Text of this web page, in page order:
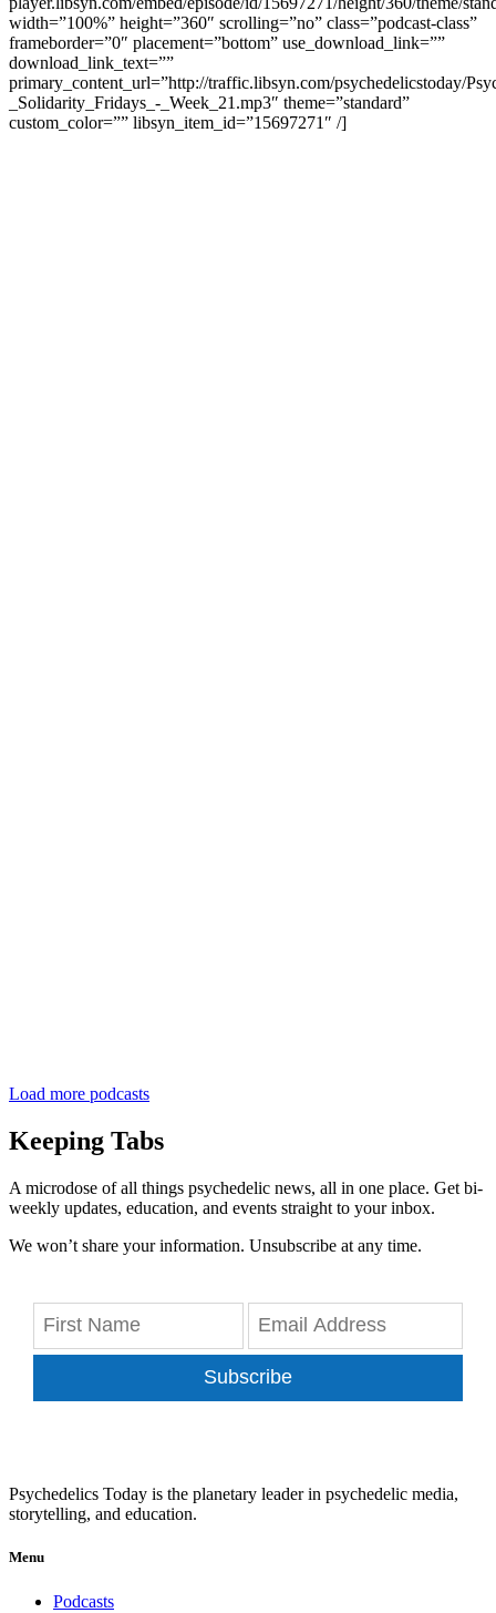
width=”100%” height=”360″ scrolling=”no” class=”podcast-class”
frameborder=”0″ placement=”bottom” use_download_link=””
download_link_text=””
primary_content_url=”http://traffic.libsyn.com/psychedelicstoday/
_Solidarity_Fridays_-_Week_21.mp3″ theme=”standard”
custom_color=”” libsyn_item_id=”15697271″ /]
Load more podcasts
Keeping Tabs
A microdose of all things psychedelic news, all in one place. Get bi-
weekly updates, education, and events straight to your inbox.
We won’t share your information. Unsubscribe at any time.
Subscribe
Psychedelics Today is the planetary leader in psychedelic media,
storytelling, and education.
Menu
Podcasts